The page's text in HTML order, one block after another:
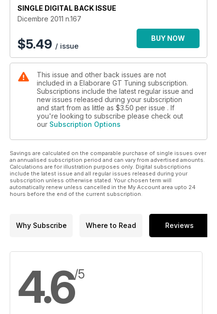
SINGLE DIGITAL BACK ISSUE
Dicembre 2011 n.167
$5.49 / issue
BUY NOW
This issue and other back issues are not
included in a Elaborare GT Tuning subscription.
Subscriptions include the latest regular issue and
new issues released during your subscription
and start from as little as $3.50 per issue . If
you're looking to subscribe please check out
our Subscription Options
Savings are calculated on the comparable purchase of single issues over
an annualised subscription period and can vary from advertised amounts.
Calculations are for illustration purposes only. Digital subscriptions
include the latest issue and all regular issues released during your
subscription unless otherwise stated. Your chosen term will
automatically renew unless cancelled in the My Account area upto 24
hours before the end of the current subscription.
Why Subscribe Where to Read Reviews
4.6/5